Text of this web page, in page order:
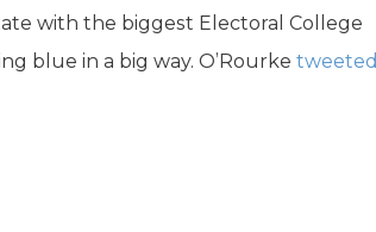
with the biggest Electoral College
blue in a big way. O’Rourke tweeted